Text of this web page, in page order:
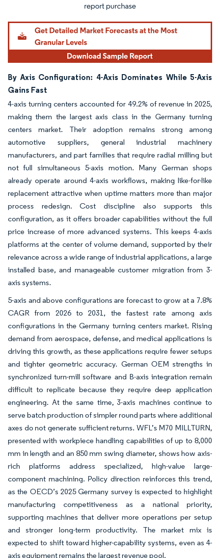
By Axis Configuration: 4-Axis Dominates While 5-Axis
Gains Fast
4-axis turning centers accounted for 49.2% of revenue in 2025,
making them the largest axis class in the Germany turning
centers market. Their adoption remains strong among
automotive suppliers, general industrial machinery
manufacturers, and part families that require radial milling but
not full simultaneous 5-axis motion. Many German shops
already operate around 4-axis workflows, making like-for-like
replacement attractive when uptime matters more than major
process redesign. Cost discipline also supports this
configuration, as it offers broader capabilities without the full
price increase of more advanced systems. This keeps 4-axis
platforms at the center of volume demand, supported by their
relevance across a wide range of industrial applications, a large
installed base, and manageable customer migration from 3-
axis systems.
5-axis and above configurations are forecast to grow at a 7.8%
CAGR from 2026 to 2031, the fastest rate among axis
configurations in the Germany turning centers market. Rising
demand from aerospace, defense, and medical applications is
driving this growth, as these applications require fewer setups
and tighter geometric accuracy. German OEM strengths in
synchronized turn-mill software and B-axis integration remain
difficult to replicate because they require deep application
engineering. At the same time, 3-axis machines continue to
serve batch production of simpler round parts where additional
axes do not generate sufficient returns. WFL’s M70 MILLTURN,
presented with workpiece handling capabilities of up to 8,000
mm in length and an 850 mm swing diameter, shows how axis-
rich platforms address specialized, high-value large-
component machining. Policy direction reinforces this trend,
as the OECD’s 2025 Germany survey is expected to highlight
manufacturing competitiveness as a national priority,
supporting machines that deliver more operations per setup
and stronger long-term productivity. The market mix is
expected to shift toward higher-capability systems, even as 4-
axis equipment remains the largest revenue pool.